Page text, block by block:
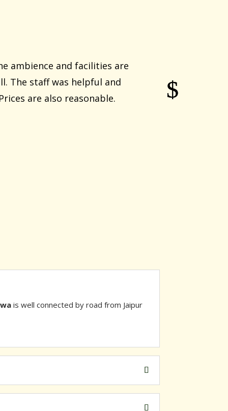
ambience and facilities are
The staff was helpful and
are also reasonable.
is well connected by road from Jaipur